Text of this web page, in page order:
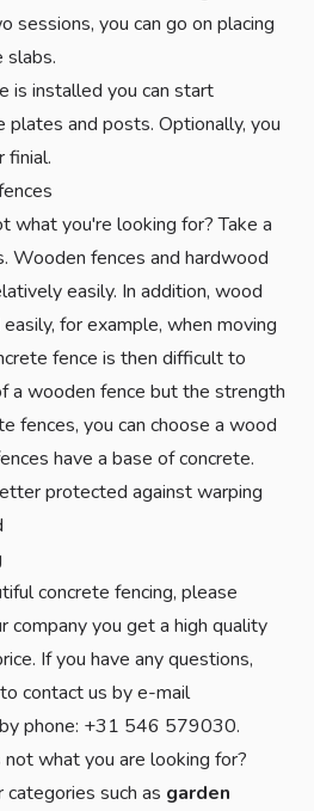
you can go on placing
slabs.
is installed you can start
plates and posts. Optionally, you
finial.
what you're looking for? Take a
Wooden fences and hardwood
easily. In addition, wood
for example, when moving
fence is then difficult to
a wooden fence but the strength
fences, you can choose a wood
have a base of concrete.
protected against warping
concrete fencing, please
company you get a high quality
If you have any questions,
contact us by e-mail
phone: +31 546 579030.
what you are looking for?
such as garden